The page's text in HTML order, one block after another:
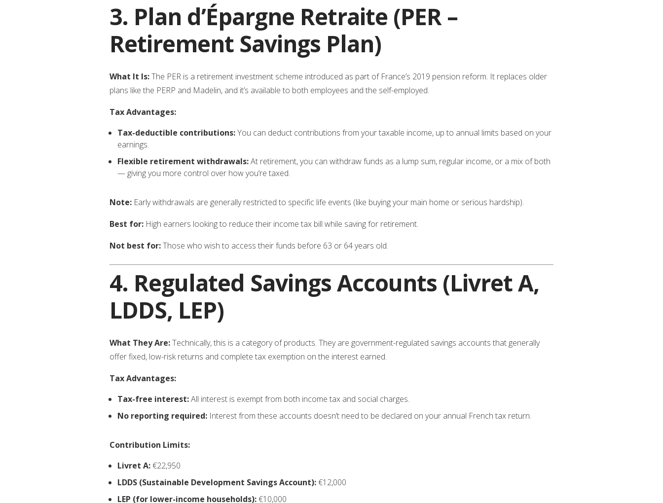
3. Plan d’Épargne Retraite (PER –
Retirement Savings Plan)
What It Is:The PER is a retirement investment scheme introduced as part of France’s 2019 pension reform. It replaces older
plans like the PERP and Madelin, and it’s available to both employees and the self-employed.
Tax Advantages:
Tax-deductible contributions:You can deduct contributions from your taxable income, up to annual limits based on your
earnings.
Flexible retirement withdrawals:At retirement, you can withdraw funds as a lump sum, regular income, or a mix of both
— giving you more control over how you’re taxed.
Note: Early withdrawals are generally restricted to specific life events (like buying your main home or serious hardship).
Best for: High earners looking to reduce their income tax bill while saving for retirement.
Not best for:Those who wish to access their funds before 63 or 64 years old.
4. Regulated Savings Accounts (Livret A,
LDDS, LEP)
What They Are:Technically, this is a category of products. They are government-regulated savings accounts that generally
offer fixed, low-risk returns and complete tax exemption on the interest earned.
Tax Advantages:
Tax-free interest:All interest is exempt from both income tax and social charges.
No reporting required: Interest from these accounts doesn’t need to be declared on your annual French tax return.
Contribution Limits:
Livret A:€22,950
LDDS (Sustainable Development Savings Account):€12,000
LEP (for lower-income households):€10,000